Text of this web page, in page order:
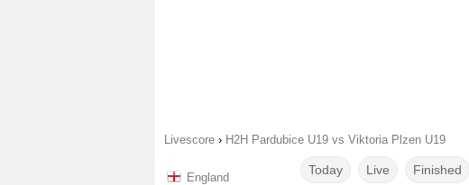
Livescore › H2H Pardubice U19 vs Viktoria Plzen U19
England
Today Live Finished